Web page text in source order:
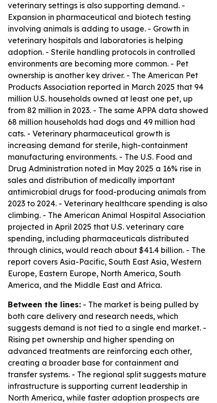
veterinary settings is also supporting demand. -
Expansion in pharmaceutical and biotech testing
involving animals is adding to usage. - Growth in
veterinary hospitals and laboratories is helping
adoption. - Sterile handling protocols in controlled
environments are becoming more common. - Pet
ownership is another key driver. - The American Pet
Products Association reported in March 2025 that 94
million U.S. households owned at least one pet, up
from 82 million in 2023. - The same APPA data showed
68 million households had dogs and 49 million had
cats. - Veterinary pharmaceutical growth is
increasing demand for sterile, high-containment
manufacturing environments. - The U.S. Food and
Drug Administration noted in May 2025 a 16% rise in
sales and distribution of medically important
antimicrobial drugs for food-producing animals from
2023 to 2024. - Veterinary healthcare spending is also
climbing. - The American Animal Hospital Association
projected in April 2025 that U.S. veterinary care
spending, including pharmaceuticals distributed
through clinics, would reach about $41.4 billion. - The
report covers Asia-Pacific, South East Asia, Western
Europe, Eastern Europe, North America, South
America, and the Middle East and Africa.
Between the lines: - The market is being pulled by
both care delivery and research needs, which
suggests demand is not tied to a single end market. -
Rising pet ownership and higher spending on
advanced treatments are reinforcing each other,
creating a broader base for containment and
transfer systems. - The regional split suggests mature
infrastructure is supporting current leadership in
North America, while faster adoption prospects are